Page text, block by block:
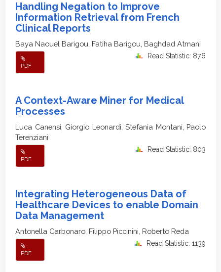
Handling Negation to Improve
Information Retrieval from French
Clinical Reports
Baya Naouel Barigou, Fatiha Barigou, Baghdad Atmani
PDF
Read Statistic: 876
A Context-Aware Miner for Medical
Processes
Luca Canensi, Giorgio Leonardi, Stefania Montani, Paolo
Terenziani
PDF
Read Statistic: 803
Integrating Heterogeneous Data of
Healthcare Devices to enable Domain
Data Management
Antonella Carbonaro, Filippo Piccinini, Roberto Reda
PDF
Read Statistic: 1139